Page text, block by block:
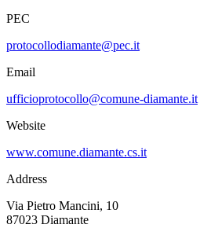
PEC
protocollodiamante@pec.it
Email
ufficioprotocollo@comune-diamante.it
Website
www.comune.diamante.cs.it
Address
Via Pietro Mancini, 10
87023 Diamante